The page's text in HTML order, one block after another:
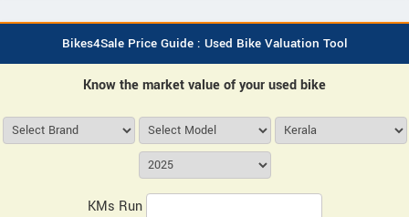
Bikes4Sale Price Guide : Used Bike Valuation Tool
Know the market value of your used bike
KMs Run